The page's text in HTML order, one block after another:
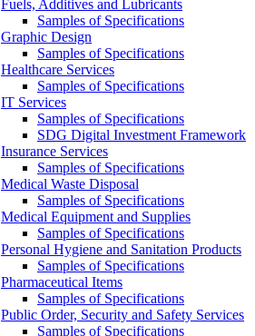
Fuels, Additives and Lubricants
Samples of Specifications
Graphic Design
Samples of Specifications
Healthcare Services
Samples of Specifications
IT Services
Samples of Specifications
SDG Digital Investment Framework
Insurance Services
Samples of Specifications
Medical Waste Disposal
Samples of Specifications
Medical Equipment and Supplies
Samples of Specifications
Personal Hygiene and Sanitation Products
Samples of Specifications
Pharmaceutical Items
Samples of Specifications
Public Order, Security and Safety Services
Samples of Specifications